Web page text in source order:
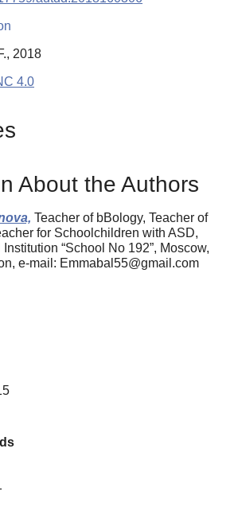
2018
4.0
About the Authors
Teacher of bBology, Teacher of
for Schoolchildren with ASD,
“School No 192”, Moscow,
e-mail: Emmabal55@gmail.com